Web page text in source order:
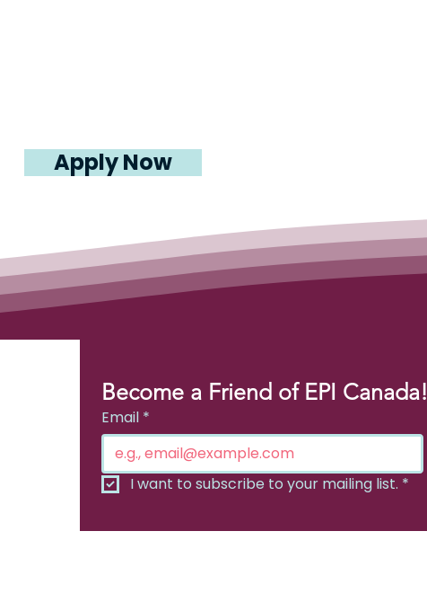
Apply Now
Become a Friend of EPI Canada!
Email *
I want to subscribe to your mailing list. *